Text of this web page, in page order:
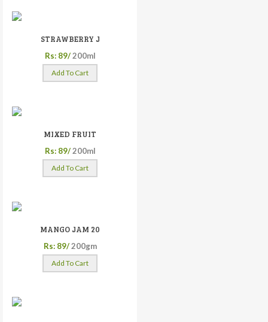
STRAWBERRY J
Rs: 89/ 200ml
Add To Cart
MIXED FRUIT
Rs: 89/ 200ml
Add To Cart
MANGO JAM 20
Rs: 89/ 200gm
Add To Cart